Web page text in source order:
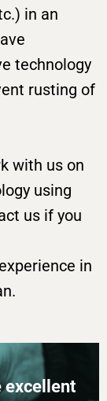
in an
technology
rusting of
with us on
using
us if you
in
excellent